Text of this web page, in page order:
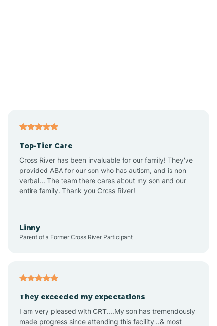
Alton
Altona
Amity
Top-Tier Care
Cross River has been invaluable for our family! They've
provided ABA for our son who has autism, and is non-
verbal... The team there cares about my son and our
entire family. Thank you Cross River!
Linny
Parent of a Former Cross River Participant
They exceeded my expectations
I am very pleased with CRT....My son has tremendously
made progress since attending this facility...& most